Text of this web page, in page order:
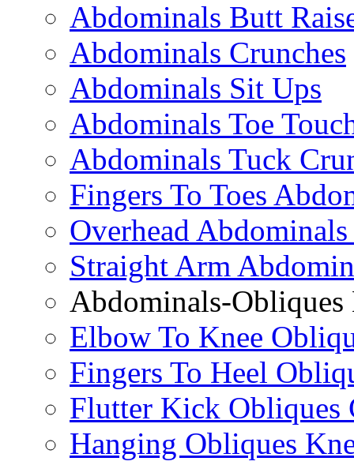
Abdominals Butt
Abdominals Crunches
Abdominals Sit Ups
Abdominals Toe
Abdominals Tuck
Fingers To Toes
Overhead
Straight Arm
Abdominals-Obliques
Elbow To Knee
Fingers To Heel
Flutter Kick Obliques
Hanging Obliques